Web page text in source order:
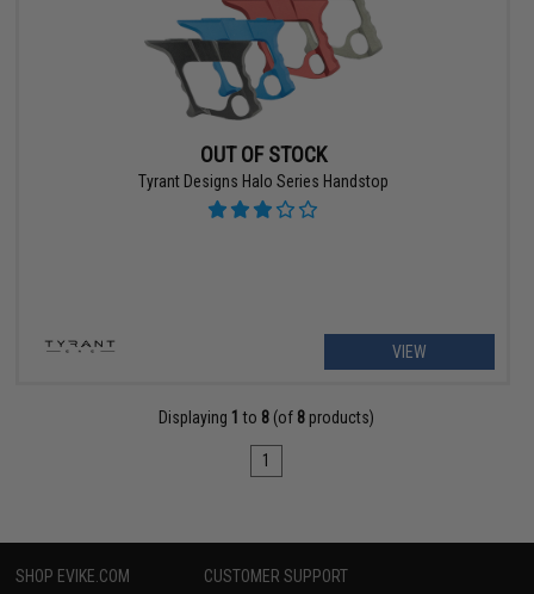
OUT OF STOCK
Tyrant Designs Halo Series Handstop
VIEW
Displaying 1 to 8 (of 8 products)
1
SHOP EVIKE.COM CUSTOMER SUPPORT